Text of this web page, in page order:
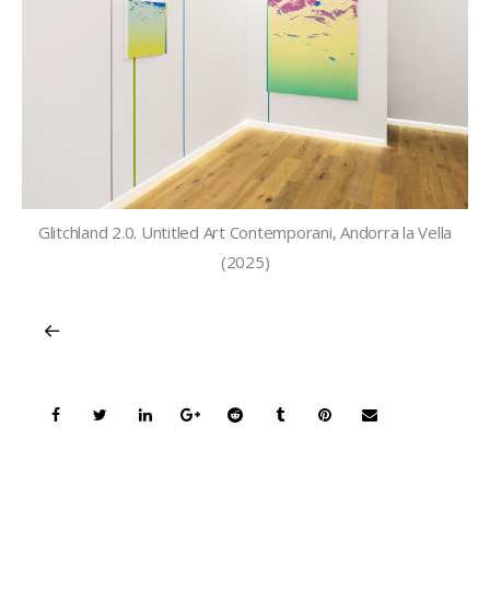
Glitchland 2.0. Untitled Art Contemporani, Andorra la Vella
(2025)